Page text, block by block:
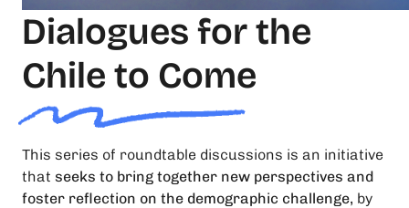
Dialogues for the
Chile to Come
This series of roundtable discussions is an initiative
that seeks to bring together new perspectives and
foster reflection on the demographic challenge, by